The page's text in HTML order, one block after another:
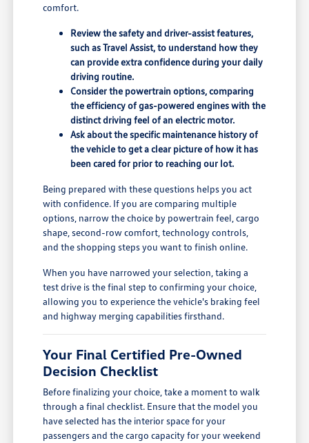
comfort.
Review the safety and driver-assist features,
such as Travel Assist, to understand how they
can provide extra confidence during your daily
driving routine.
Consider the powertrain options, comparing
the efficiency of gas-powered engines with the
distinct driving feel of an electric motor.
Ask about the specific maintenance history of
the vehicle to get a clear picture of how it has
been cared for prior to reaching our lot.
Being prepared with these questions helps you act
with confidence. If you are comparing multiple
options, narrow the choice by powertrain feel, cargo
shape, second-row comfort, technology controls,
and the shopping steps you want to finish online.
When you have narrowed your selection, taking a
test drive is the final step to confirming your choice,
allowing you to experience the vehicle's braking feel
and highway merging capabilities firsthand.
Your Final Certified Pre-Owned
Decision Checklist
Before finalizing your choice, take a moment to walk
through a final checklist. Ensure that the model you
have selected has the interior space for your
passengers and the cargo capacity for your weekend